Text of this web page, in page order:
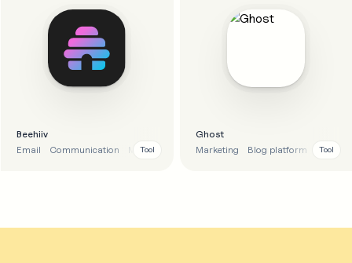
Beehiiv
Email
Communication Marketing
Tool
Ghost
Marketing
Blog platform Email
Tool